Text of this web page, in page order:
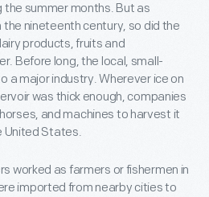
the summer months. But as
the nineteenth century, so did the
products, fruits and
Before long, the local, small-
a major industry. Wherever ice on
was thick enough, companies
and machines to harvest it
United States.
worked as farmers or fishermen in
imported from nearby cities to